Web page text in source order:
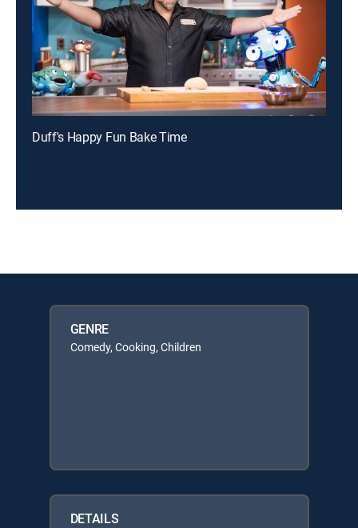
Duff's Happy Fun Bake Time
GENRE
Comedy, Cooking, Children
DETAILS